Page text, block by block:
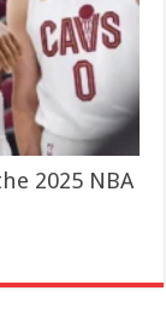
2025 NBA